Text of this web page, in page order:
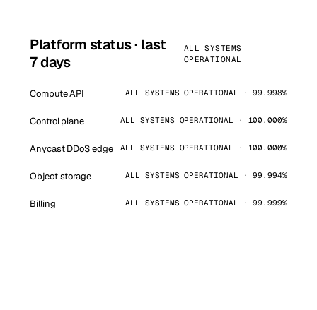
Platform status · last
7 days
ALL SYSTEMS
OPERATIONAL
Compute API ALL SYSTEMS OPERATIONAL · 99.998%
Control plane ALL SYSTEMS OPERATIONAL · 100.000%
Anycast DDoS edge ALL SYSTEMS OPERATIONAL · 100.000%
Object storage ALL SYSTEMS OPERATIONAL · 99.994%
Billing ALL SYSTEMS OPERATIONAL · 99.999%